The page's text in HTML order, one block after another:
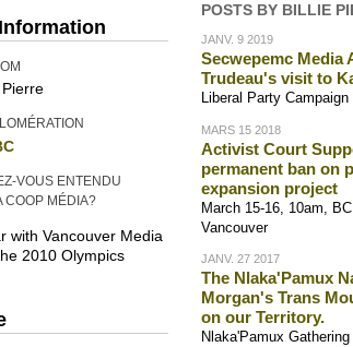
VOUS ENTENDU
COOP MÉDIA?
with Vancouver Media
2010 Olympics
POSTS BY BILLIE
JANV. 9 2019
Secwepemc Media
Trudeau's visit to
Liberal Party
MARS 15 2018
Activist Court
permanent ban on
expansion project
March 15-16, 10am,
Vancouver
JANV. 27 2017
The Nlaka'Pamux
Morgan's Trans
on our Territory.
Nlaka'Pamux